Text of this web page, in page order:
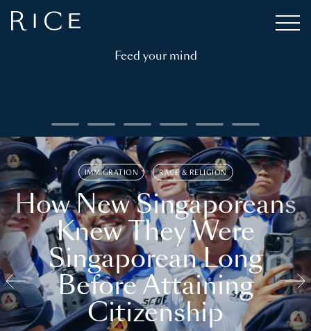
Feed your mind
IMMIGRATION RACE & RELIGION
How New Singaporeans
Knew They Were
Singaporean Long
Before Attaining
Citizenship